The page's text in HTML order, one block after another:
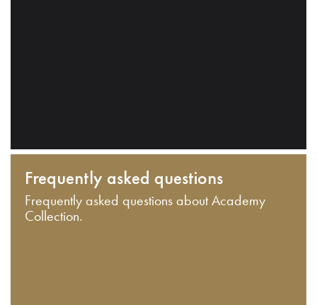
Frequently asked questions
Frequently asked questions about Academy
Collection.